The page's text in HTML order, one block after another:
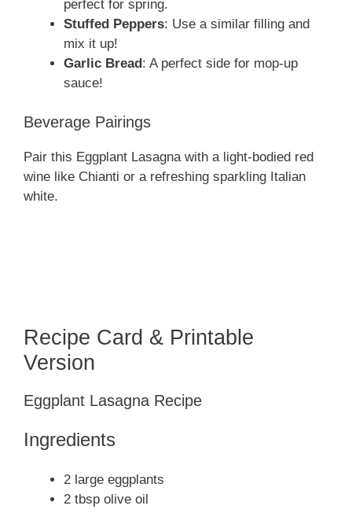
perfect for spring.
Stuffed Peppers: Use a similar filling and
mix it up!
Garlic Bread: A perfect side for mop-up
sauce!
Beverage Pairings
Pair this Eggplant Lasagna with a light-bodied red
wine like Chianti or a refreshing sparkling Italian
white.
Recipe Card & Printable
Version
Eggplant Lasagna Recipe
Ingredients
2 large eggplants
2 tbsp olive oil